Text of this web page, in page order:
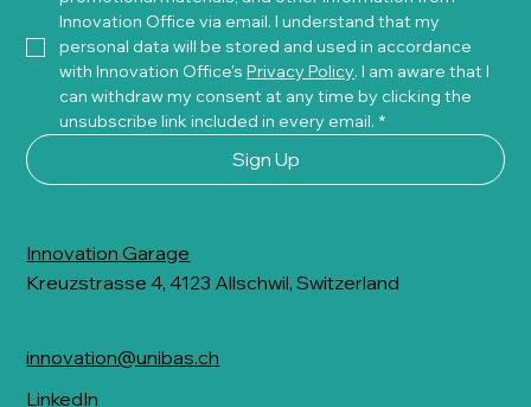
Innovation Office via email. I understand that my
personal data will be stored and used in accordance
with Innovation Office's Privacy Policy. I am aware that I
can withdraw my consent at any time by clicking the
unsubscribe link included in every email. *
Sign Up
Innovation Garage
Kreuzstrasse 4, 4123 Allschwil, Switzerland
innovation@unibas.ch
LinkedIn